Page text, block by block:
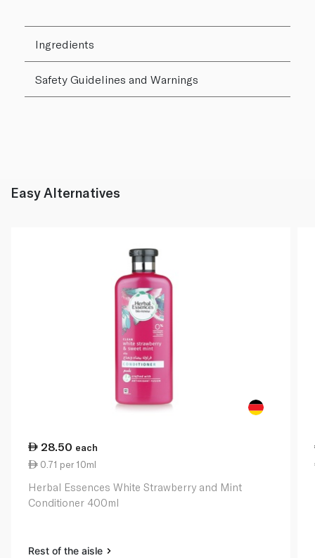
Ingredients
Safety Guidelines and Warnings
Easy Alternatives
28.50 each
0.71 per 10ml
Herbal Essences White Strawberry and Mint
Conditioner 400ml
Rest of the aisle